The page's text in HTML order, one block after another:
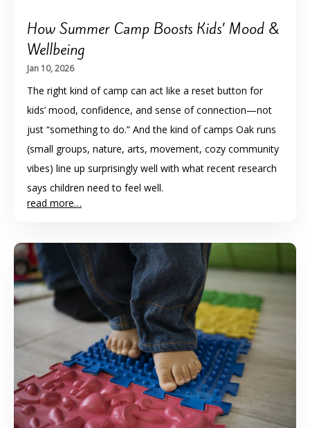
How Summer Camp Boosts Kids’ Mood &
Wellbeing
Jan 10, 2026
The right kind of camp can act like a reset button for
kids’ mood, confidence, and sense of connection—not
just “something to do.” And the kind of camps Oak runs
(small groups, nature, arts, movement, cozy community
vibes) line up surprisingly well with what recent research
says children need to feel well.
read more…